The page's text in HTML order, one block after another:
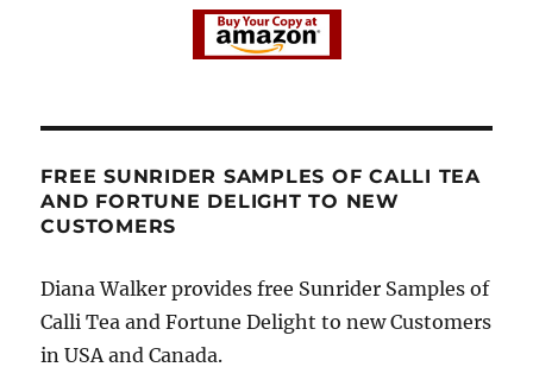
FREE SUNRIDER SAMPLES OF CALLI TEA
AND FORTUNE DELIGHT TO NEW
CUSTOMERS
Diana Walker provides free Sunrider Samples of
Calli Tea and Fortune Delight to new Customers
in USA and Canada.